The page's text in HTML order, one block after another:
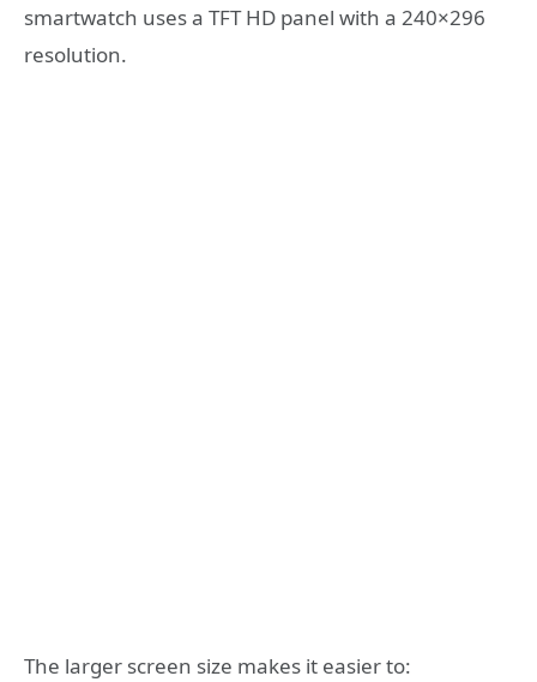
smartwatch uses a TFT HD panel with a 240×296
resolution.
The larger screen size makes it easier to: